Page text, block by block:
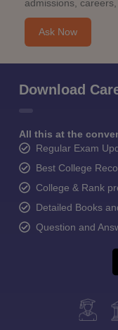
admissions,
Ask Now
Download
All this at the
Regular Exam
Best College
College & Rank
Detailed Books
Question and